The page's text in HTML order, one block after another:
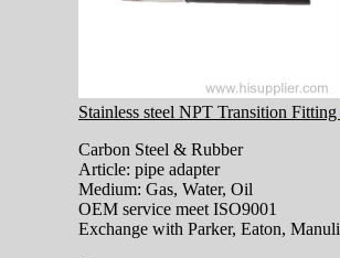
Stainless steel NPT Transition Fitting
Carbon Steel & Rubber
Article: pipe adapter
Medium: Gas, Water, Oil
OEM service meet ISO9001
Exchange with Parker, Eaton,